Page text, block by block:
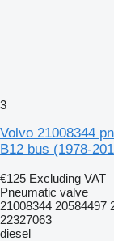
3
Volvo 21008344
B12 bus (1978-
€125 Excluding VAT
Pneumatic valve
21008344 20584497
22327063
diesel